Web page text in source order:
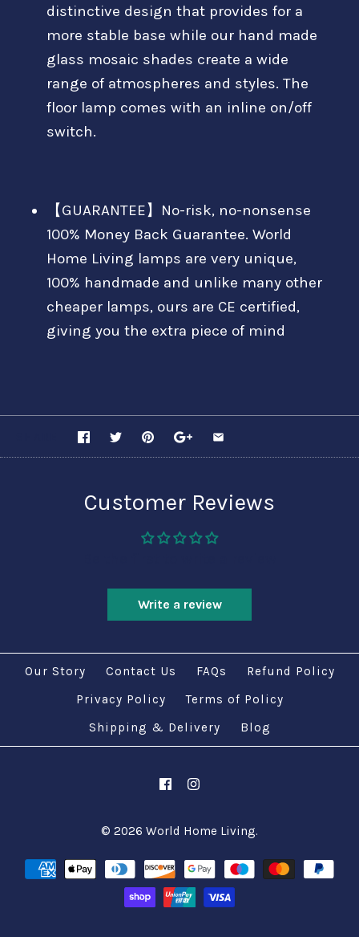
distinctive design that provides for a
more stable base while our hand made
glass mosaic shades create a wide
range of atmospheres and styles. The
floor lamp comes with an inline on/off
switch.
【GUARANTEE】No-risk, no-nonsense
100% Money Back Guarantee. World
Home Living lamps are very unique,
100% handmade and unlike many other
cheaper lamps, ours are CE certified,
giving you the extra piece of mind
Customer Reviews
Write a review
Our Story Contact Us FAQs
Refund Policy
Privacy Policy
Terms of Policy
Shipping & Delivery
Blog
© 2026 World Home Living.